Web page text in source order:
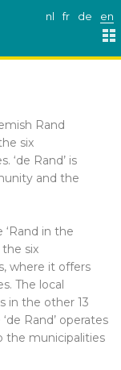
nl fr de en
Rand
six
‘de Rand’ is
and the
‘Rand in the
six
where it offers
The local
in the other 13
Rand’ operates
the municipalities